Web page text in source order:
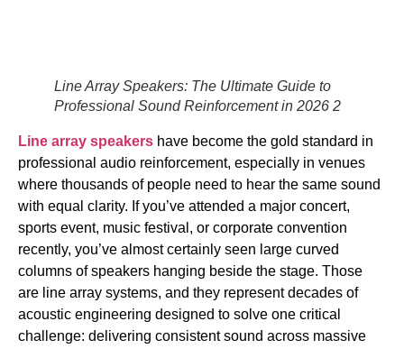
Line Array Speakers: The Ultimate Guide to
Professional Sound Reinforcement in 2026 2
Line array speakers have become the gold standard in
professional audio reinforcement, especially in venues
where thousands of people need to hear the same sound
with equal clarity. If you’ve attended a major concert,
sports event, music festival, or corporate convention
recently, you’ve almost certainly seen large curved
columns of speakers hanging beside the stage. Those
are line array systems, and they represent decades of
acoustic engineering designed to solve one critical
challenge: delivering consistent sound across massive